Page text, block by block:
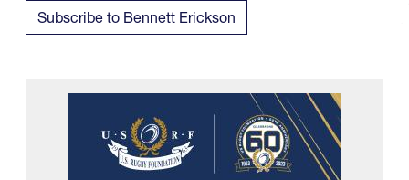
Subscribe to Bennett Erickson